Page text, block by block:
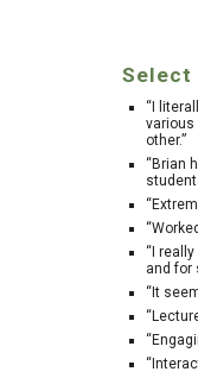
Select
“I
various
other.”
“Brian
“I
and for
“It